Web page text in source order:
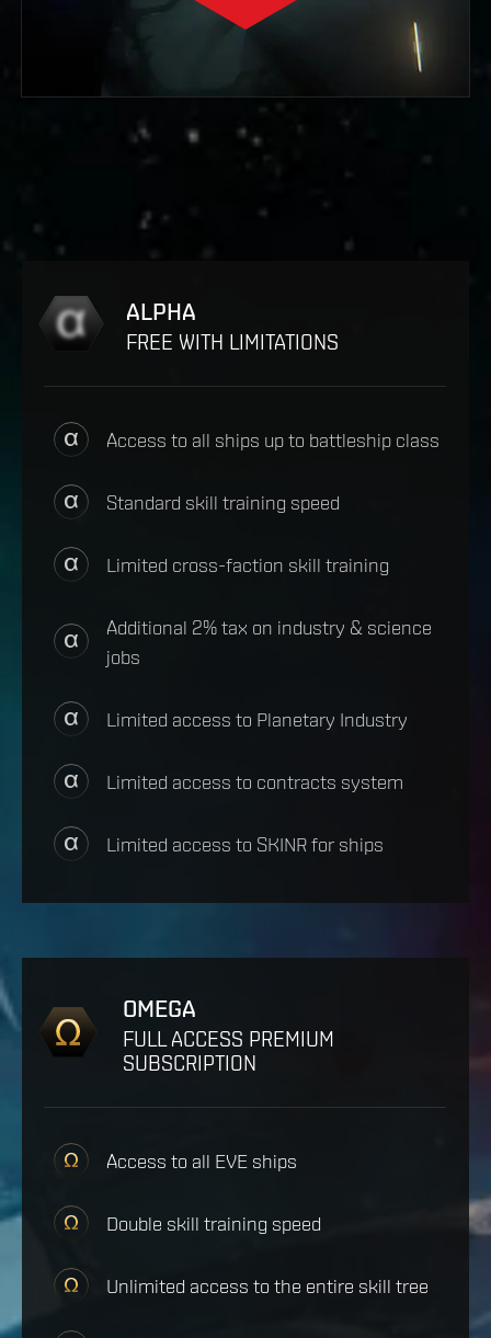
ALPHA
FREE WITH LIMITATIONS
Access to all ships up to battleship class
Standard skill training speed
Limited cross-faction skill training
Additional 2% tax on industry & science
jobs
Limited access to Planetary Industry
Limited access to contracts system
Limited access to SKINR for ships
OMEGA
FULL ACCESS PREMIUM
SUBSCRIPTION
Access to all EVE ships
Double skill training speed
Unlimited access to the entire skill tree